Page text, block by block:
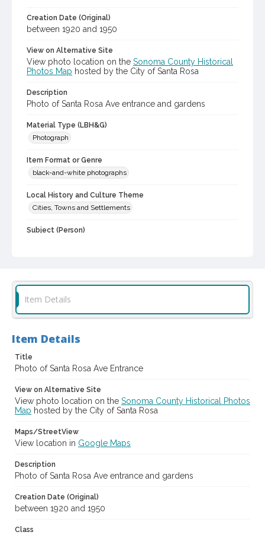
Creation Date (Original)
between 1920 and 1950
View on Alternative Site
View photo location on the Sonoma County Historical
Photos Map hosted by the City of Santa Rosa
Description
Photo of Santa Rosa Ave entrance and gardens
Material Type (LBH&G)
Photograph
Item Format or Genre
black-and-white photographs
Local History and Culture Theme
Cities, Towns and Settlements
Subject (Person)
Digital Archives Identifier
castrbhg_pho_0992
Item Details
Item Details
Title
Photo of Santa Rosa Ave Entrance
View on Alternative Site
View photo location on the Sonoma County Historical Photos
Map hosted by the City of Santa Rosa
Maps/StreetView
View location in Google Maps
Description
Photo of Santa Rosa Ave entrance and gardens
Creation Date (Original)
between 1920 and 1950
Class